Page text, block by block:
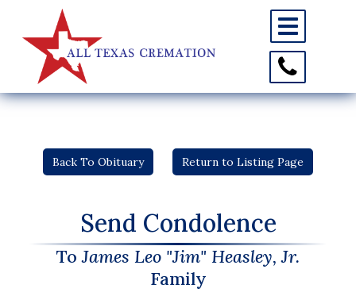
Toggle
navigation
Toggle
Contact
Information
Back To Obituary Return to Listing Page
Send Condolence
ToJames Leo "Jim" Heasley, Jr.
Family